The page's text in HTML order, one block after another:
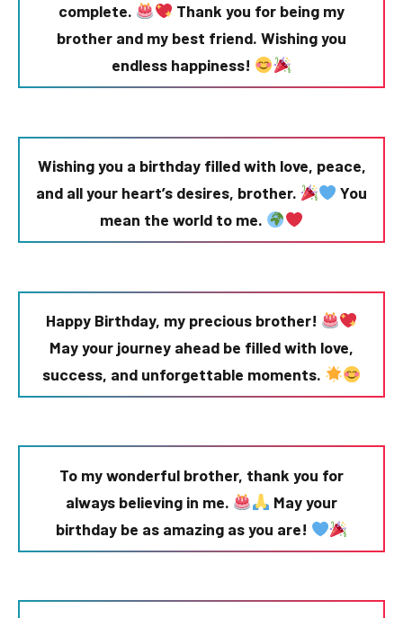
complete.
Thank you for being my
brother and my best friend. Wishing you
endless happiness!
Wishing you a birthday filled with love, peace,
and all your heart’s desires, brother.
You
mean the world to me.
Happy Birthday, my precious brother!
May your journey ahead be filled with love,
success, and unforgettable moments.
To my wonderful brother, thank you for
always believing in me.
May your
birthday be as amazing as you are!